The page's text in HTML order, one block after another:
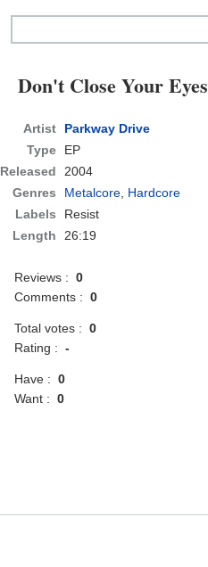
Don't Close Your Eyes
Artist
Parkway Drive
Type
EP
Released
2004
Genres
Metalcore, Hardcore
Labels
Resist
Length
26:19
Reviews :0
Comments :0
Total votes :0
Rating :-
Have :0
Want :0